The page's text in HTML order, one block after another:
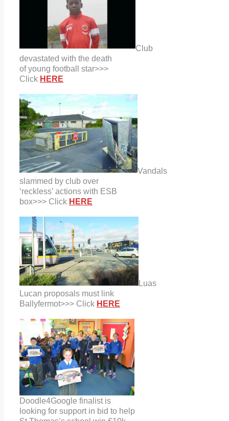
Club
devastated with the death
of young football star>>>
Click HERE
Vandals
slammed by club over
‘reckless’ actions with ESB
box>>> Click HERE
Luas
Lucan proposals must link
Ballyfermot>>> Click HERE
Doodle4Google finalist is
looking for support in bid to help